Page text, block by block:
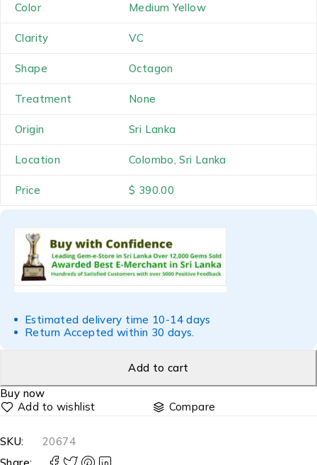
Color Medium Yellow
Clarity VC
Shape Octagon
Treatment None
Origin Sri Lanka
Location Colombo, Sri Lanka
Price $ 390.00
Estimated delivery time 10-14 days
Return Accepted within 30 days.
Add to cart
Buy now
Compare
SKU:
20674